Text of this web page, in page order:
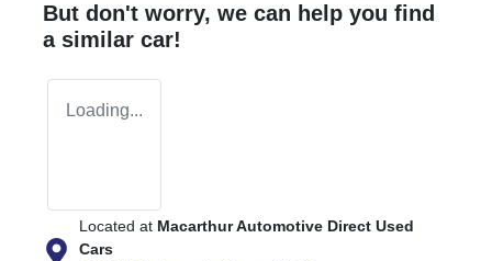
But don't worry, we can help you find
a similar car!
Loading...
Located at Macarthur Automotive Direct Used
Cars